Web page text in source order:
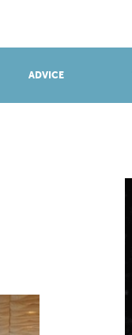
ADVICE